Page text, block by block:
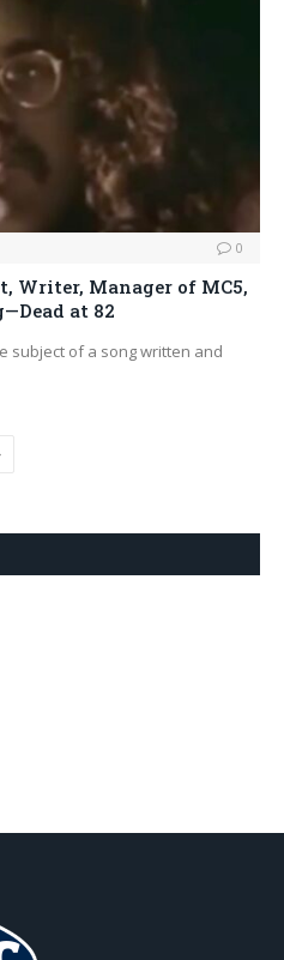
0
Manager of MC5,
at 82
subject of a song written and